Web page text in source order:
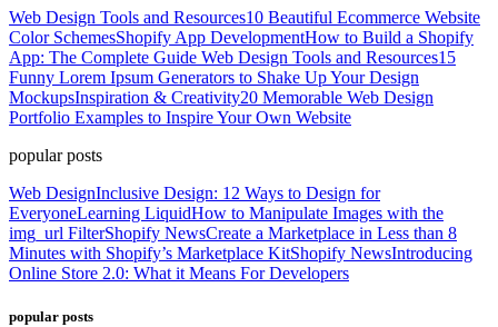
Web Design Tools and Resources10 Beautiful Ecommerce Website
Color SchemesShopify App DevelopmentHow to Build a Shopify
App: The Complete Guide Web Design Tools and Resources15
Funny Lorem Ipsum Generators to Shake Up Your Design
MockupsInspiration & Creativity20 Memorable Web Design
Portfolio Examples to Inspire Your Own Website
popular posts
Web DesignInclusive Design: 12 Ways to Design for
EveryoneLearning LiquidHow to Manipulate Images with the
img_url FilterShopify NewsCreate a Marketplace in Less than 8
Minutes with Shopify’s Marketplace KitShopify NewsIntroducing
Online Store 2.0: What it Means For Developers
popular posts